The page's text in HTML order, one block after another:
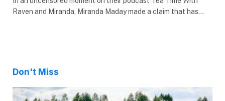
Raven and Miranda, Miranda Maday made a claim that has…
Don't Miss